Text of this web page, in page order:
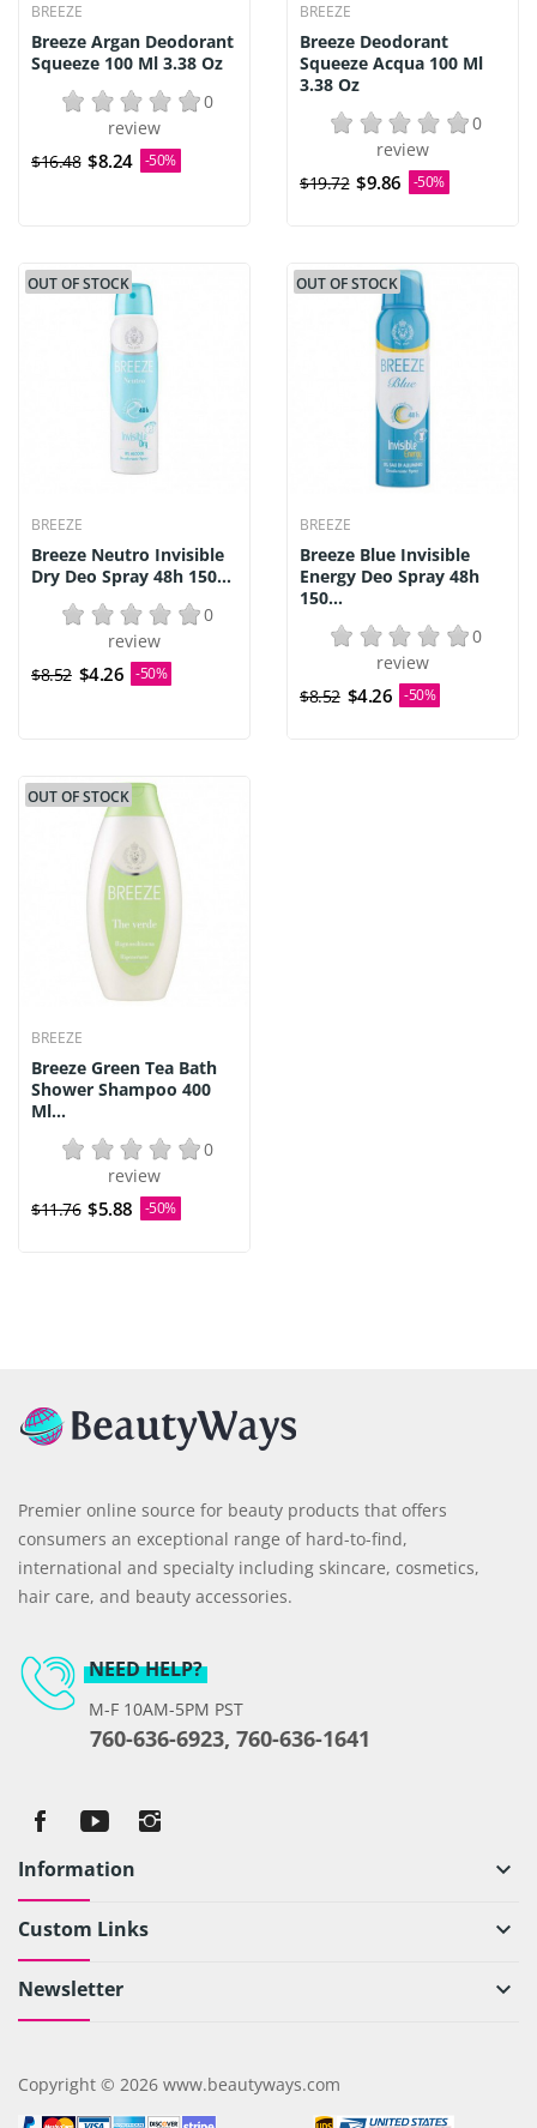
BREEZE
Breeze Argan Deodorant
Squeeze 100 Ml 3.38 Oz
0
review
$16.48 $8.24 -50%
BREEZE
Breeze Deodorant
Squeeze Acqua 100 Ml
3.38 Oz
0
review
$19.72 $9.86 -50%
OUT OF STOCK
BREEZE
Breeze Neutro Invisible
Dry Deo Spray 48h 150...
0
review
$8.52 $4.26 -50%
OUT OF STOCK
BREEZE
Breeze Blue Invisible
Energy Deo Spray 48h
150...
0
review
$8.52 $4.26 -50%
OUT OF STOCK
BREEZE
Breeze Green Tea Bath
Shower Shampoo 400
Ml...
0
review
$11.76 $5.88 -50%
Premier online source for beauty products that offers
consumers an exceptional range of hard-to-find,
international and specialty including skincare, cosmetics,
hair care, and beauty accessories.
NEED HELP?
M-F 10AM-5PM PST
760-636-6923, 760-636-1641
Information keyboard_arrow_down
Custom Links keyboard_arrow_down
Newsletter keyboard_arrow_down
Copyright © 2026 www.beautyways.com